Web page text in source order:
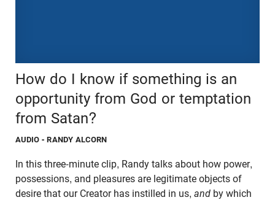
How do I know if something is an
opportunity from God or temptation
from Satan?
AUDIO - RANDY ALCORN
In this three-minute clip, Randy talks about how power,
possessions, and pleasures are legitimate objects of
desire that our Creator has instilled in us, and by which